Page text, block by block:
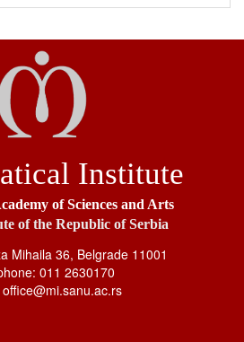
Institute
of Sciences and Arts
of the Republic of Serbia
Mihaila 36, Belgrade 11001
011 2630170
office@mi.sanu.ac.rs